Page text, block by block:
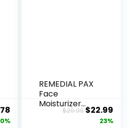
Current
price
REMEDIAL PAX
Face
Moisturizer
Retinol
$29.99Original
price
$22.99
23%